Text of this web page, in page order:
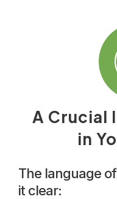
A Crucial
in
The language
it clear: